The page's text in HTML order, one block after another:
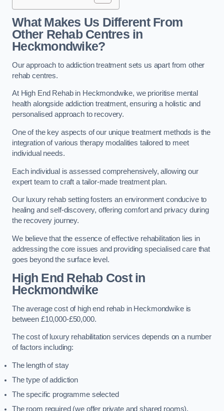
What Makes Us Different From
Other Rehab Centres in
Heckmondwike?
Our approach to addiction treatment sets us apart from other
rehab centres.
At High End Rehab in Heckmondwike, we prioritise mental
health alongside addiction treatment, ensuring a holistic and
personalised approach to recovery.
One of the key aspects of our unique treatment methods is the
integration of various therapy modalities tailored to meet
individual needs.
Each individual is assessed comprehensively, allowing our
expert team to craft a tailor-made treatment plan.
Our luxury rehab setting fosters an environment conducive to
healing and self-discovery, offering comfort and privacy during
the recovery journey.
We believe that the essence of effective rehabilitation lies in
addressing the core issues and providing specialised care that
goes beyond the surface level.
High End Rehab Cost in
Heckmondwike
The average cost of high end rehab in Heckmondwike is
between £10,000-£50,000.
The cost of luxury rehabilitation services depends on a number
of factors including:
The length of stay
The type of addiction
The specific programme selected
The room required (we offer private and shared rooms).